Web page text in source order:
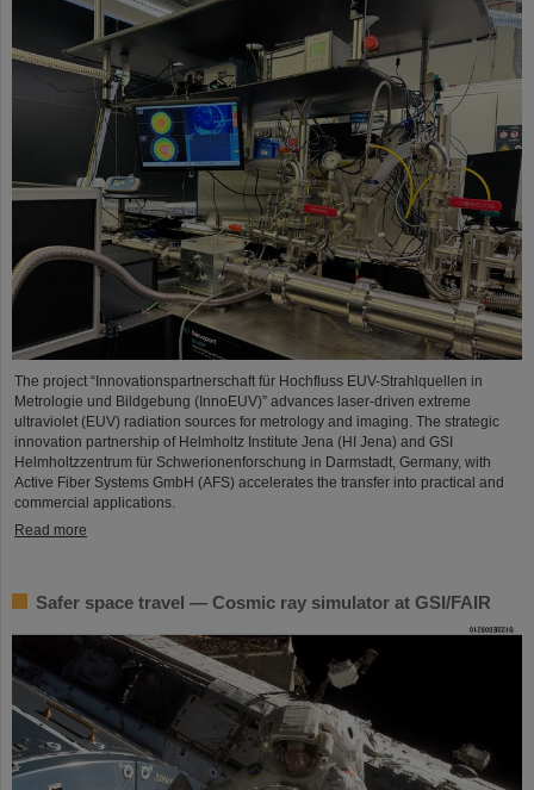
The project “Innovationspartnerschaft für Hochfluss EUV-Strahlquellen in
Metrologie und Bildgebung (InnoEUV)” advances laser-driven extreme
ultraviolet (EUV) radiation sources for metrology and imaging. The strategic
innovation partnership of Helmholtz Institute Jena (HI Jena) and GSI
Helmholtzzentrum für Schwerionenforschung in Darmstadt, Germany, with
Active Fiber Systems GmbH (AFS) accelerates the transfer into practical and
commercial applications.
Read more
Safer space travel — Cosmic ray simulator at GSI/FAIR